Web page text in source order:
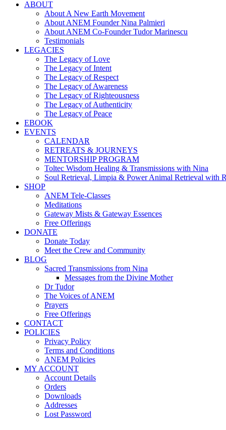
ABOUT
About A New Earth Movement
About ANEM Founder Nina Palmieri
About ANEM Co-Founder Tudor Marinescu
Testimonials
LEGACIES
The Legacy of Love
The Legacy of Intent
The Legacy of Respect
The Legacy of Awareness
The Legacy of Righteousness
The Legacy of Authenticity
The Legacy of Peace
EBOOK
EVENTS
CALENDAR
RETREATS & JOURNEYS
MENTORSHIP PROGRAM
Toltec Wisdom Healing & Transmissions with Nina
Soul Retrieval, Limpia & Power Animal Retrieval with
SHOP
ANEM Tele-Classes
Meditations
Gateway Mists & Gateway Essences
Free Offerings
DONATE
Donate Today
Meet the Crew and Community
BLOG
Sacred Transmissions from Nina
Messages from the Divine Mother
Dr Tudor
The Voices of ANEM
Prayers
Free Offerings
CONTACT
POLICIES
Privacy Policy
Terms and Conditions
ANEM Policies
MY ACCOUNT
Account Details
Orders
Downloads
Addresses
Lost Password